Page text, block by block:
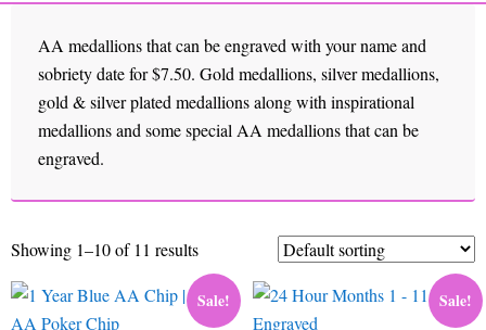
AA medallions that can be engraved with your name and
sobriety date for $7.50. Gold medallions, silver medallions,
gold & silver plated medallions along with inspirational
medallions and some special AA medallions that can be
engraved.
Showing 1–10 of 11 results
Sale! Sale!